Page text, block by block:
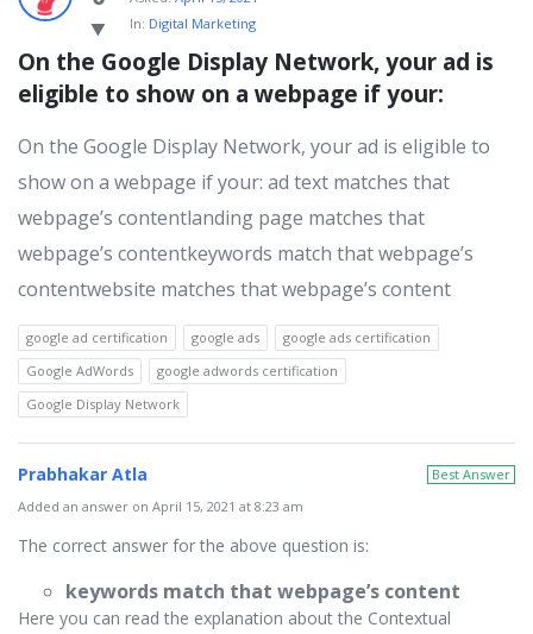
In: Digital Marketing
On the Google Display Network, your ad is
eligible to show on a webpage if your:
On the Google Display Network, your ad is eligible to
show on a webpage if your: ad text matches that
webpage’s contentlanding page matches that
webpage’s contentkeywords match that webpage’s
contentwebsite matches that webpage’s content
google ad certification google ads
google ads certification
Google AdWords
google adwords certification
Google Display Network
Best Answer
Prabhakar Atla
Added an answer on April 15, 2021 at 8:23 am
The correct answer for the above question is:
keywords match that webpage’s content
Here you can read the explanation about the Contextual